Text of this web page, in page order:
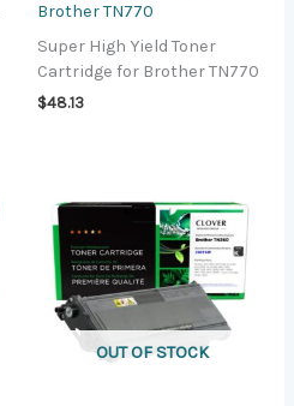
Brother TN770
Super High Yield Toner
Cartridge for Brother TN770
$48.13
OUT OF STOCK